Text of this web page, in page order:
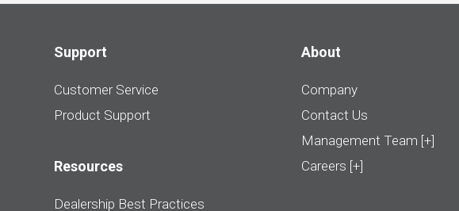
Support
Customer Service
Product Support
Resources
Dealership Best Practices
About
Company
Contact Us
Management Team [+]
Careers [+]